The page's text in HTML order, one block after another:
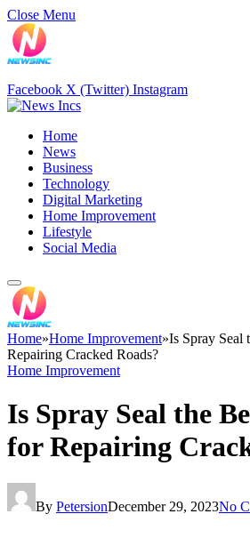
Close Menu
Facebook X (Twitter) Instagram
Home
News
Business
Technology
Digital Marketing
Home Improvement
Lifestyle
Social Media
Home»Home Improvement»Is Spray Seal
Repairing Cracked Roads?
Home Improvement
Is Spray Seal the
for Repairing
By PetersionDecember 29, 2023No